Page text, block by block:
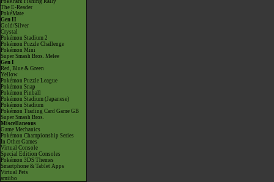
PokéPark Fishing Rally
The E-Reader
PokéMate
Gen II
Gold/Silver
Crystal
Pokémon Stadium 2
Pokémon Puzzle Challenge
Pokémon Mini
Super Smash Bros. Melee
Gen I
Red, Blue & Green
Yellow
Pokémon Puzzle League
Pokémon Snap
Pokémon Pinball
Pokémon Stadium (Japanese)
Pokémon Stadium
Pokémon Trading Card Game GB
Super Smash Bros.
Miscellaneous
Game Mechanics
Pokémon Championship Series
In Other Games
Virtual Console
Special Edition Consoles
Pokémon 3DS Themes
Smartphone & Tablet Apps
Virtual Pets
amiibo